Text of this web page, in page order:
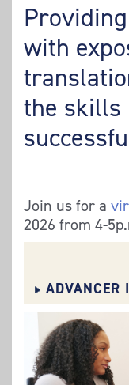
with
the skills
Join us for a
2026 from 4-
ADVANCER